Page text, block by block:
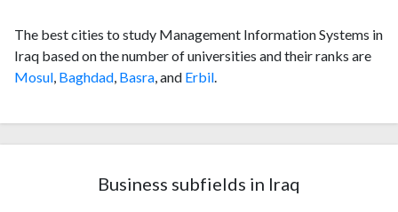
The best cities to study Management Information Systems in
Iraq based on the number of universities and their ranks are
Mosul Baghdad Basra , and Erbil
Business subfields in Iraq